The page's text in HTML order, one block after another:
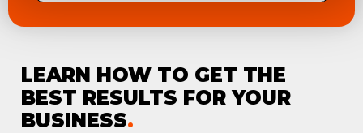
LEARN HOW TO GET THE
BEST RESULTS FOR YOUR
BUSINESS.